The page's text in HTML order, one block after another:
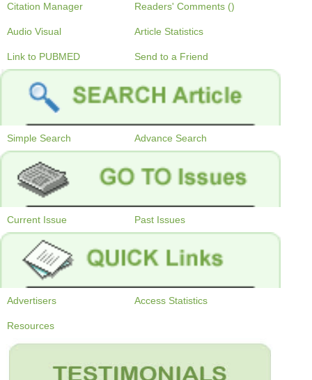
Citation Manager Readers' Comments ()
Audio Visual Article Statistics
Link to PUBMED Send to a Friend
Simple Search Advance Search
Current Issue Past Issues
Advertisers Access Statistics
Resources